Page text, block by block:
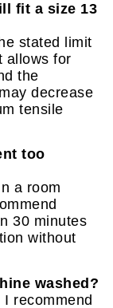
fit a size 13
stated limit
allows for
the
decrease
tensile
too
a room
30 minutes
without
washed?
recommend